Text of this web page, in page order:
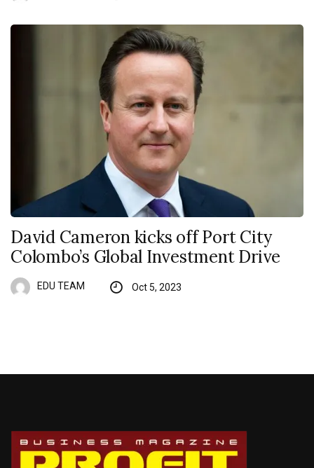
David Cameron kicks off Port City
Colombo’s Global Investment Drive
EDU TEAM Oct 5, 2023